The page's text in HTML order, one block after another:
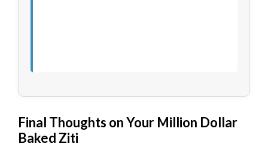
Final Thoughts on Your Million Dollar
Baked Ziti